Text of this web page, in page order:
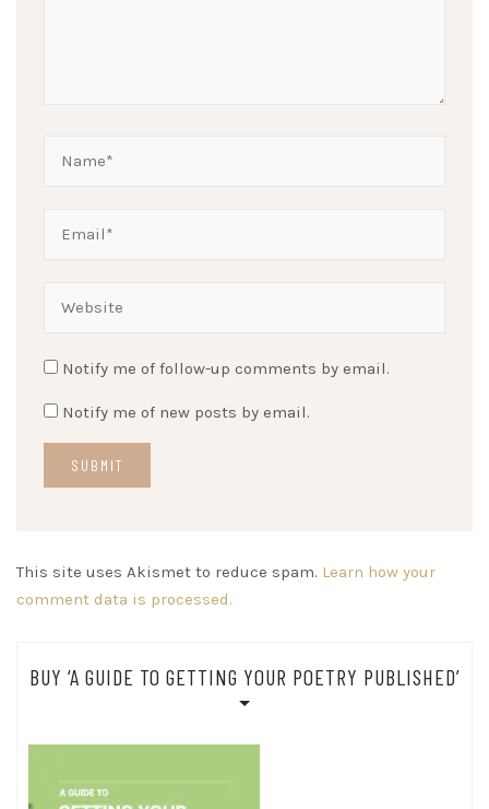
Notify me of follow-up comments by email.
Notify me of new posts by email.
This site uses Akismet to reduce spam. Learn how your
comment data is processed.
BUY ‘A GUIDE TO GETTING YOUR POETRY PUBLISHED’